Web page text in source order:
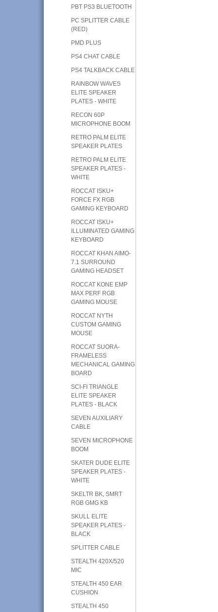
PBT PS3 BLUETOOTH
PC SPLITTER CABLE
(RED)
PMD PLUS
PS4 CHAT CABLE
PS4 TALKBACK CABLE
RAINBOW WAVES
ELITE SPEAKER
PLATES - WHITE
RECON 60P
MICROPHONE BOOM
RETRO PALM ELITE
SPEAKER PLATES
RETRO PALM ELITE
SPEAKER PLATES -
WHITE
ROCCAT ISKU+
FORCE FX RGB
GAMING KEYBOARD
ROCCAT ISKU+
ILLUMINATED GAMING
KEYBOARD
ROCCAT KHAN AIMO-
7.1 SURROUND
GAMING HEADSET
ROCCAT KONE EMP
MAX PERF RGB
GAMING MOUSE
ROCCAT NYTH
CUSTOM GAMING
MOUSE
ROCCAT SUORA-
FRAMELESS
MECHANICAL GAMING
BOARD
SCI-FI TRIANGLE
ELITE SPEAKER
PLATES - BLACK
SEVEN AUXILIARY
CABLE
SEVEN MICROPHONE
BOOM
SKATER DUDE ELITE
SPEAKER PLATES -
WHITE
SKELTR BK, SMRT
RGB GMG KB
SKULL ELITE
SPEAKER PLATES -
BLACK
SPLITTER CABLE
STEALTH 420X/520
MIC
STEALTH 450 EAR
CUSHION
STEALTH 450